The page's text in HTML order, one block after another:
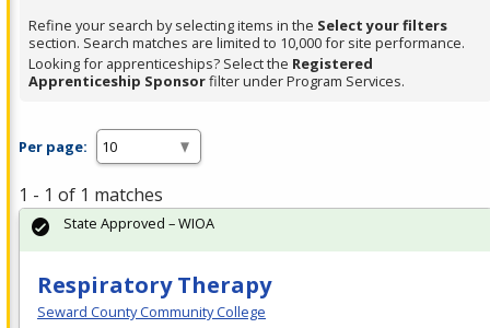
Refine your search by selecting items in the Select your filters
section. Search matches are limited to 10,000 for site performance.
Looking for apprenticeships? Select the Registered
Apprenticeship Sponsorfilter under Program Services.
Per page:
1 - 1 of 1 matches
Respiratory Therapy
Seward County Community College
State Approved – WIOA